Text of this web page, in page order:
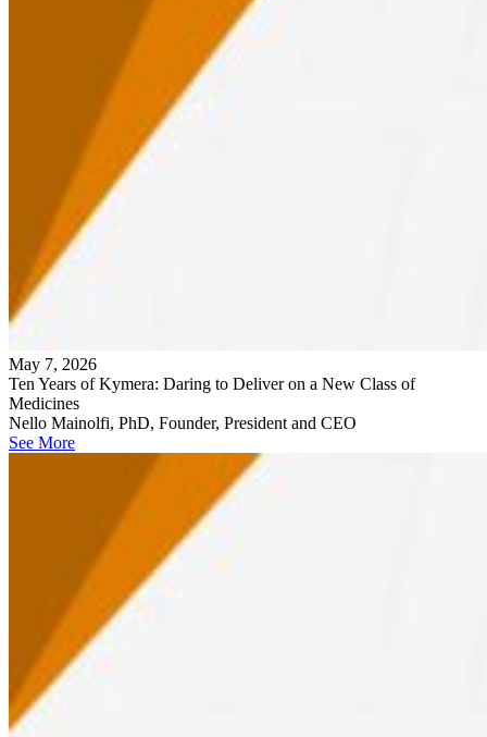
May 7, 2026
Ten Years of Kymera: Daring to Deliver on a New Class of
Medicines
Nello Mainolfi, PhD, Founder, President and CEO
See More